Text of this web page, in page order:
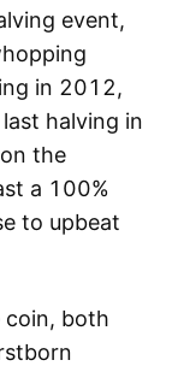
event,
in 2012,
halving in
the
a 100%
to upbeat
coin, both